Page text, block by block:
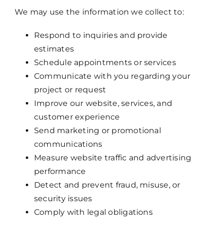
We may use the information we collect to:
Respond to inquiries and provide
estimates
Schedule appointments or services
Communicate with you regarding your
project or request
Improve our website, services, and
customer experience
Send marketing or promotional
communications
Measure website traffic and advertising
performance
Detect and prevent fraud, misuse, or
security issues
Comply with legal obligations